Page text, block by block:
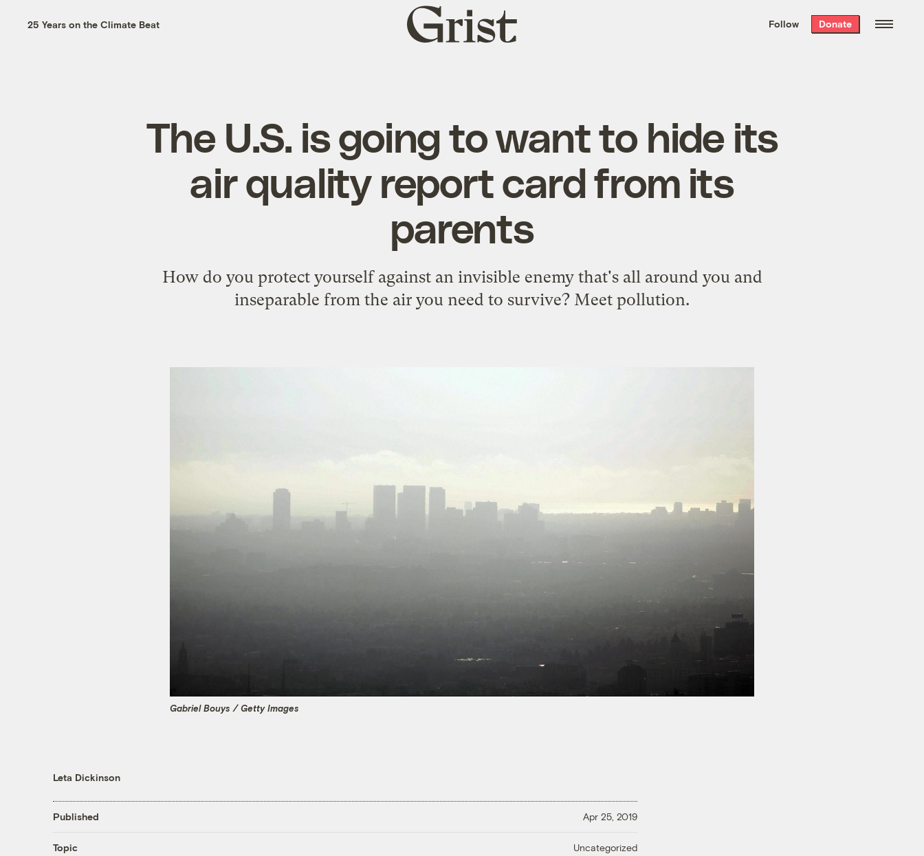
the week’s best
. Delivered free every
25 Years on the Climate Beat
Grist
home
Follow Donate
The U.S. is going to want to hide its
air quality report card from its
parents
How do you protect yourself against an invisible enemy that's all around you and
inseparable from the air you need to survive? Meet pollution.
Gabriel Bouys / Getty Images
Leta Dickinson
Published Apr 25, 2019
Topic Uncategorized